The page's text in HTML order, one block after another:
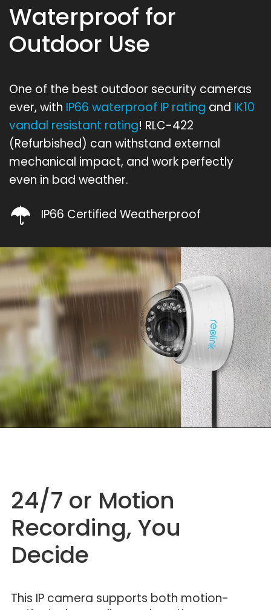
Waterproof for
Outdoor Use
One of the best outdoor security cameras
ever, with IP66 waterproof IP rating and IK10
vandal resistant rating! RLC-422
(Refurbished) can withstand external
mechanical impact, and work perfectly
even in bad weather.
IP66 Certified Weatherproof
24/7 or Motion
Recording, You
Decide
This IP camera supports both motion-